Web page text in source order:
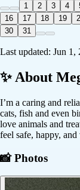
1 2 3 4
16
17 18 19
30
31
Last updated: Jun 1,
✨ About
I’m a caring and
cats, fish and even
love animals and
feel safe, happy,
📸 Photos